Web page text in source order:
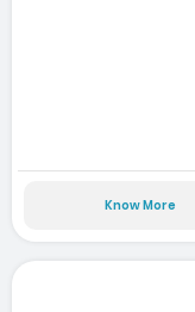
Know More